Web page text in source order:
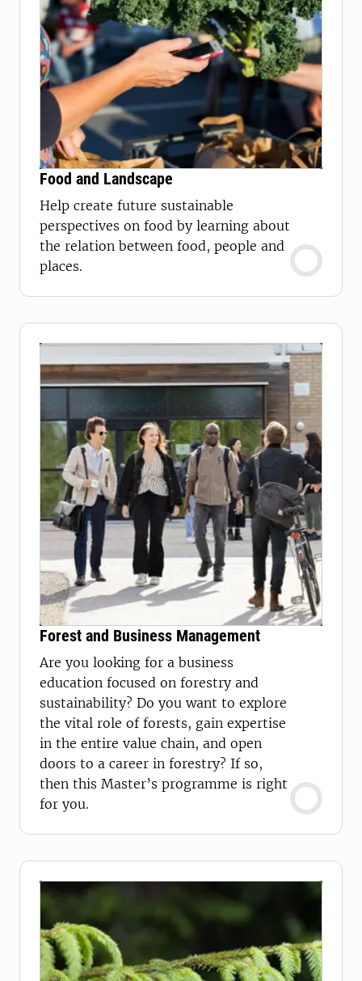
Food and Landscape
Help create future sustainable
perspectives on food by learning about
the relation between food, people and
places.
Forest and Business Management
Are you looking for a business
education focused on forestry and
sustainability? Do you want to explore
the vital role of forests, gain expertise
in the entire value chain, and open
doors to a career in forestry? If so,
then this Master’s programme is right
for you.